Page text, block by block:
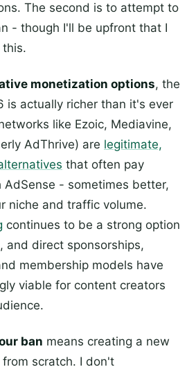
The second is to attempt to
- though I'll be upfront that I
monetization options, the
is actually richer than it's ever
like Ezoic, Mediavine,
AdThrive) are legitimate,
that often pay
- sometimes better,
niche and traffic volume.
continues to be a strong option
and direct sponsorships,
membership models have
viable for content creators
ban means creating a new
scratch. I don't